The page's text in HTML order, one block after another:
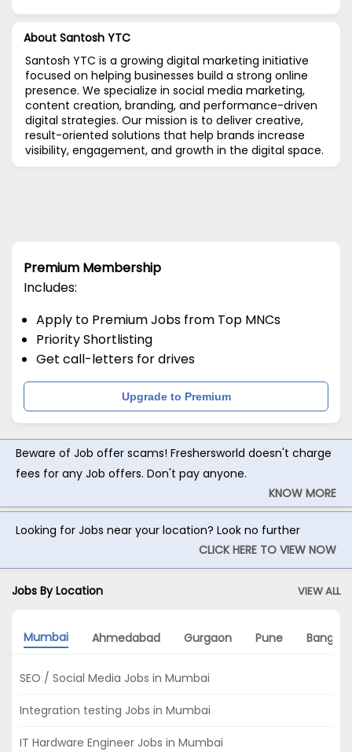
About Santosh YTC
Santosh YTC is a growing digital marketing initiative
focused on helping businesses build a strong online
presence. We specialize in social media marketing,
content creation, branding, and performance-driven
digital strategies. Our mission is to deliver creative,
result-oriented solutions that help brands increase
visibility, engagement, and growth in the digital space.
Premium Membership
Includes:
Apply to Premium Jobs from Top MNCs
Priority Shortlisting
Get call-letters for drives
Upgrade to Premium
Beware of Job offer scams! Freshersworld doesn't charge
fees for any Job offers. Don't pay anyone.
KNOW MORE
Looking for Jobs near your location? Look no further
CLICK HERE TO VIEW NOW
Jobs By Location VIEW ALL
Mumbai Ahmedabad Gurgaon Pune
SEO / Social Media Jobs in Mumbai
Integration testing Jobs in Mumbai
IT Hardware Engineer Jobs in Mumbai